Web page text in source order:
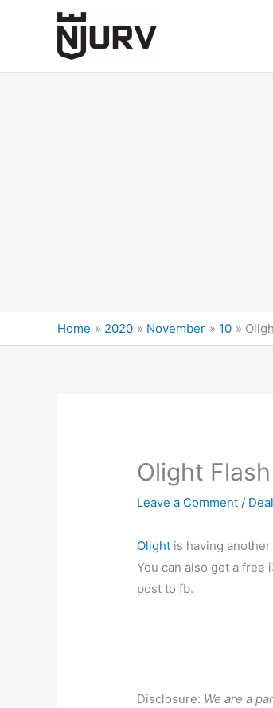
Home 2020 November 10
Olight
Leave a Comment /
Olight is having
You can also get a free
post to fb.
Disclosure: We are a